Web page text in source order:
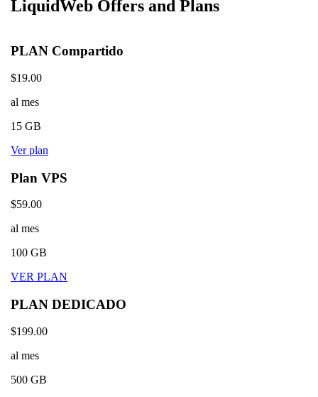
LiquidWeb Offers and Plans
PLAN Compartido
$19.00
al mes
15 GB
Ver plan
Plan VPS
$59.00
al mes
100 GB
VER PLAN
PLAN DEDICADO
$199.00
al mes
500 GB